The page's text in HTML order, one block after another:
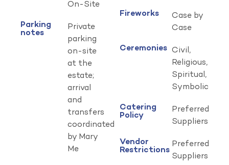
On-Site
Parking
notes
Private
parking
on-site
at the
estate;
arrival
and
transfers
coordinated
by Mary
Me
Fireworks
Case by
Case
Ceremonies Civil,
Religious,
Spiritual,
Symbolic
Catering
Policy
Preferred
Suppliers
Vendor
Restrictions
Preferred
Suppliers